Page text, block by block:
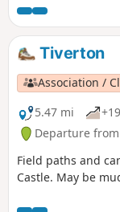
Tiverton
Association /
5.47 mi
Departure
Field paths and
Castle. May be